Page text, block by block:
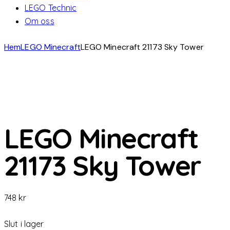
LEGO Technic
Om oss
HemLEGO MinecraftLEGO Minecraft 21173 Sky Tower
LEGO Minecraft
21173 Sky Tower
748 kr
Slut i lager